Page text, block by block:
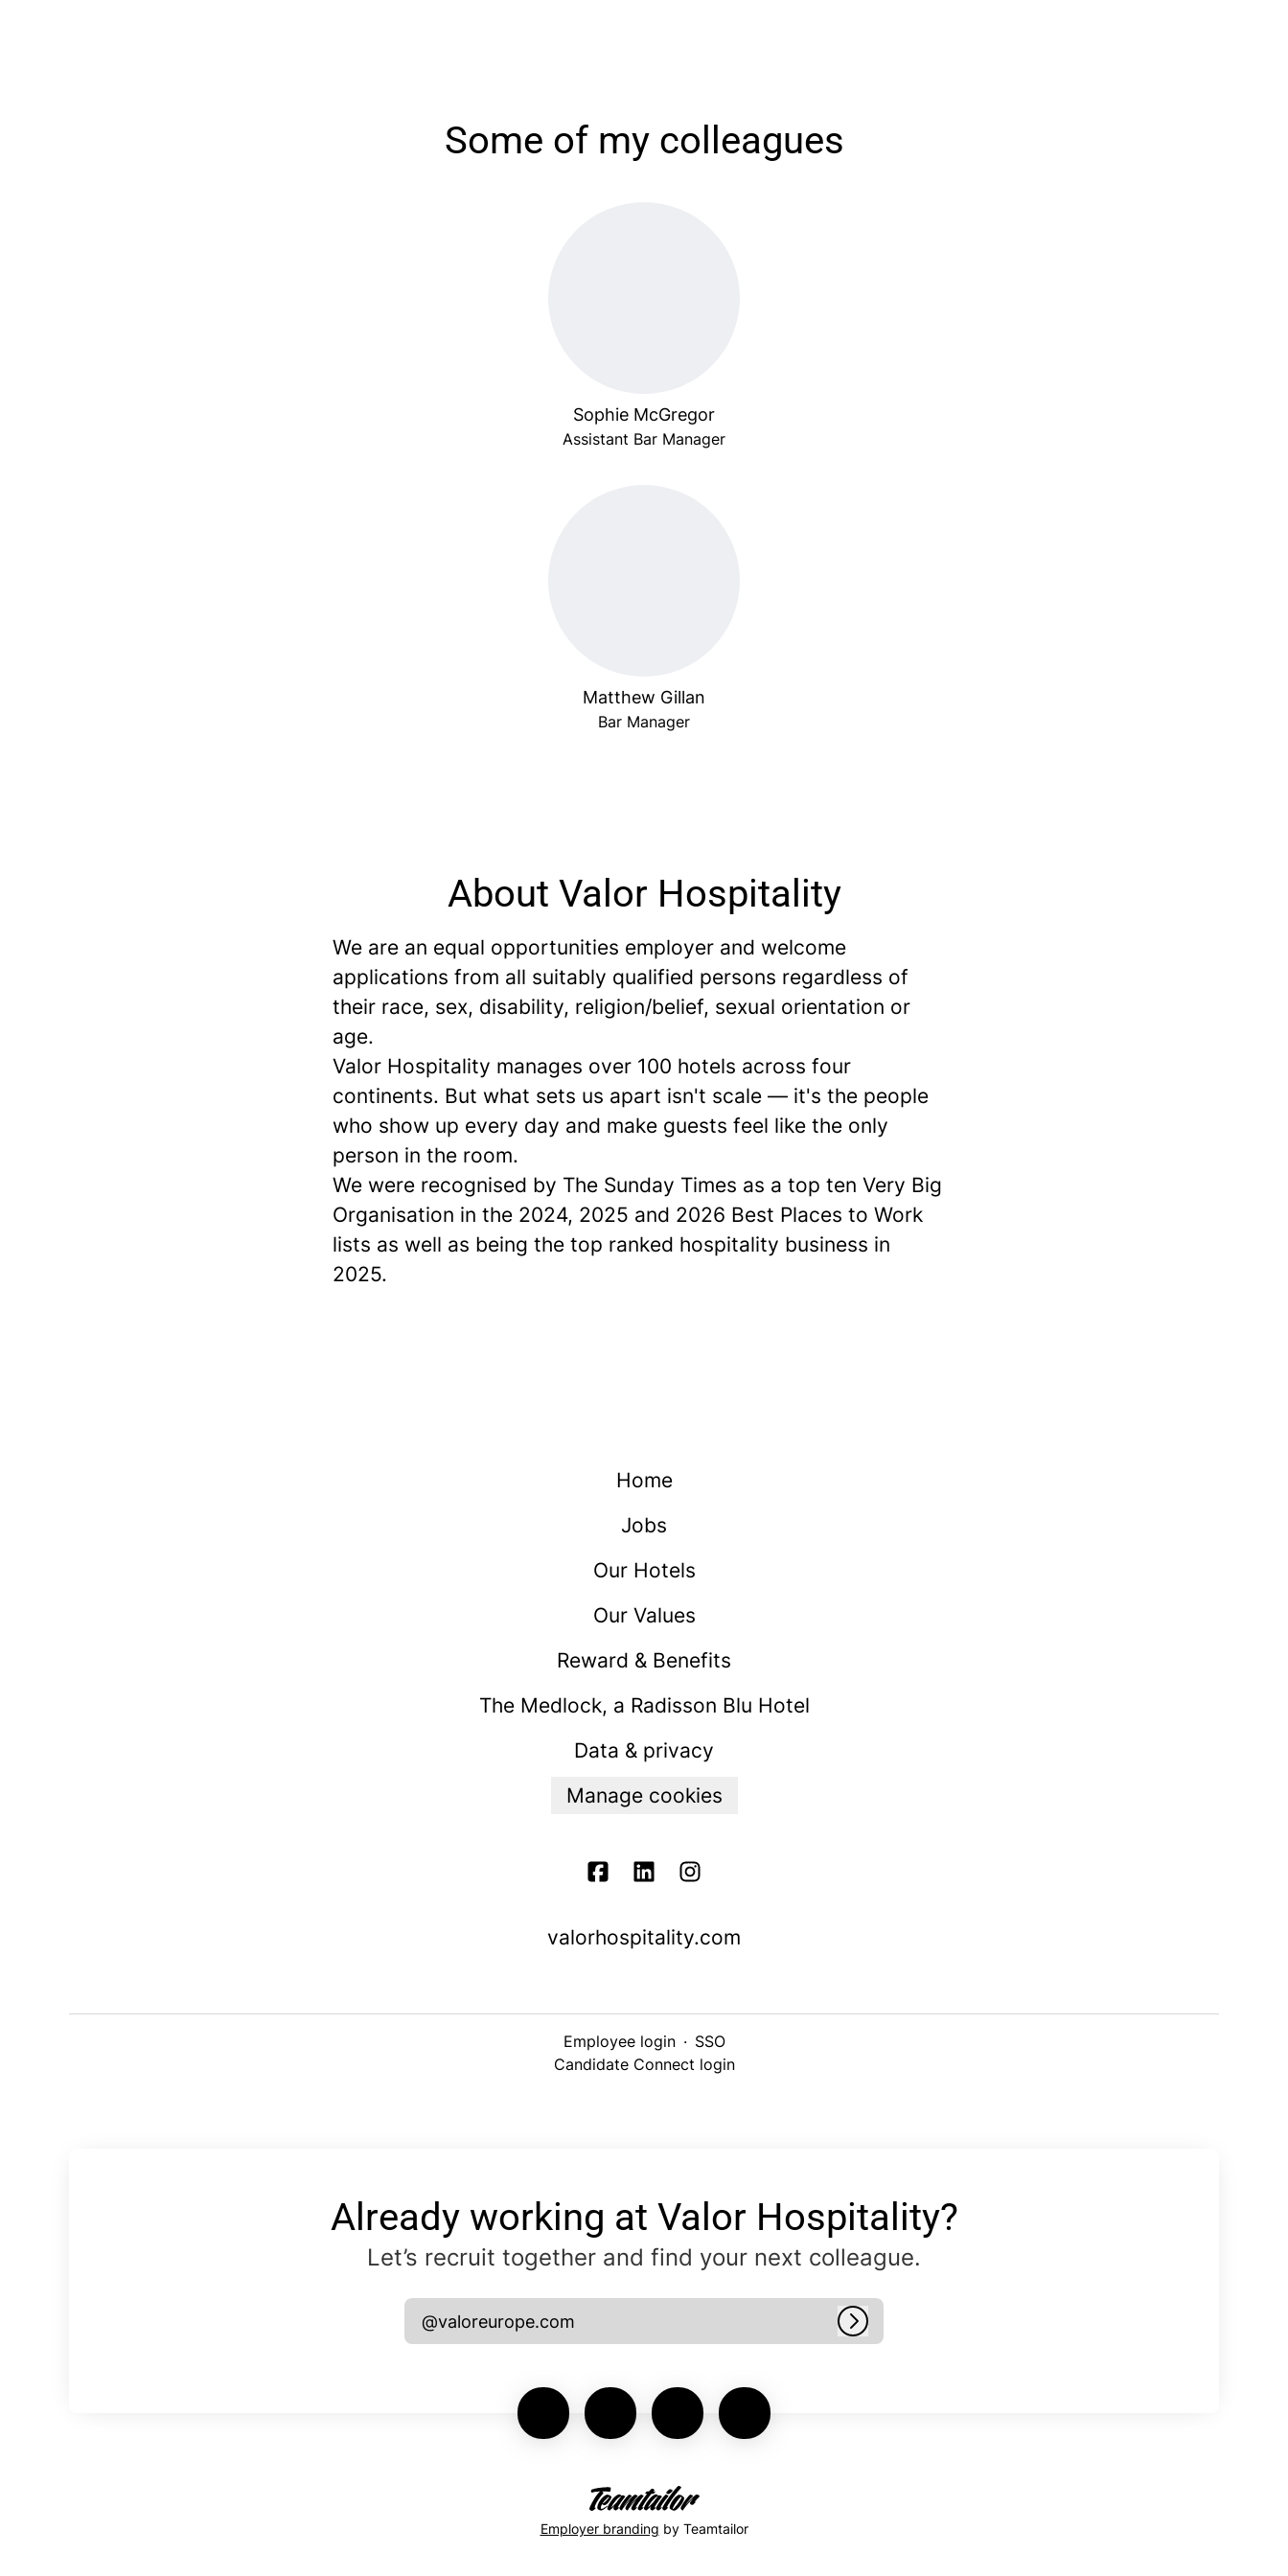
Some of my colleagues
Sophie McGregor
Assistant Bar Manager
Matthew Gillan
Bar Manager
About Valor Hospitality
We are an equal opportunities employer and welcome
applications from all suitably qualified persons regardless of
their race, sex, disability, religion/belief, sexual orientation or
age.
Valor Hospitality manages over 100 hotels across four
continents. But what sets us apart isn't scale — it's the people
who show up every day and make guests feel like the only
person in the room.
We were recognised by The Sunday Times as a top ten Very Big
Organisation in the 2024, 2025 and 2026 Best Places to Work
lists as well as being the top ranked hospitality business in
2025.
Home
Jobs
Our Hotels
Our Values
Reward & Benefits
The Medlock, a Radisson Blu Hotel
Data & privacy
Manage cookies
valorhospitality.com
Employee login · SSO
Candidate Connect login
Already working at Valor Hospitality?
Let’s recruit together and find your next colleague.
@valoreurope.com Log in
Employer branding by Teamtailor